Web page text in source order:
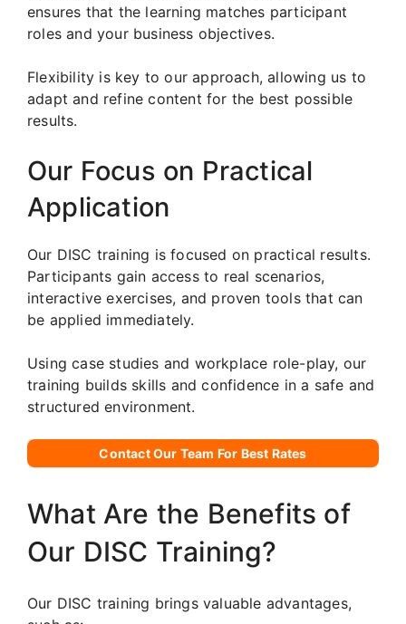
ensures that the learning matches participant
roles and your business objectives.
Flexibility is key to our approach, allowing us to
adapt and refine content for the best possible
results.
Our Focus on Practical
Application
Our DISC training is focused on practical results.
Participants gain access to real scenarios,
interactive exercises, and proven tools that can
be applied immediately.
Using case studies and workplace role-play, our
training builds skills and confidence in a safe and
structured environment.
Contact Our Team For Best Rates
What Are the Benefits of
Our DISC Training?
Our DISC training brings valuable advantages,